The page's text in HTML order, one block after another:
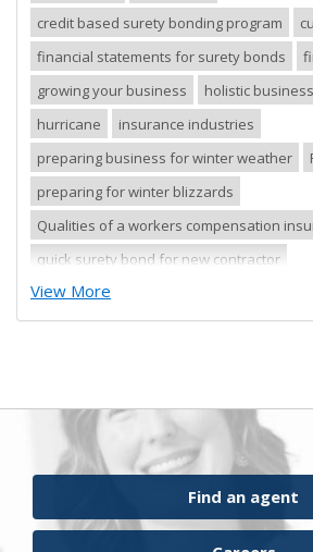
credit based surety bonding program
financial statements for surety bonds
growing your business
holistic
hurricane
insurance industries
preparing business for winter weather
preparing for winter blizzards
Qualities of a workers compensation
quick surety bond for new contractor
quick surety bond for small contractor
risk management
safety tips
severe
surety financial presentation
surety
surety underwriter financial presentation
ufgQuick contract surety bonds
workers compensation
View More
Find an agent